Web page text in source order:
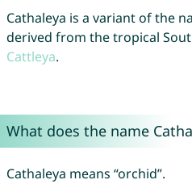
Cathaleya is a variant of the
derived from the tropical
Cattleya.
What does the name
Cathaleya means “orchid”.